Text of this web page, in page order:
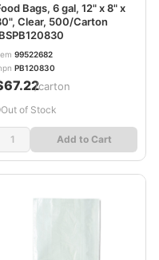
Bags, 6 gal, 12" x 8" x
Clear, 500/Carton
99522682
PB120830
/carton
Out of Stock
Add to Cart